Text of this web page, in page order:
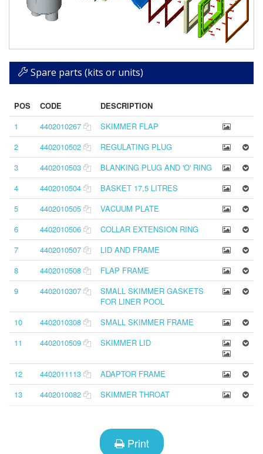
Spare parts (kits or units)
POS CODE
DESCRIPTION
1
4402010267
SKIMMER FLAP
2
4402010502
REGULATING PLUG
3
4402010503
BLANKING PLUG AND 'O' RING
4
4402010504
BASKET 17,5 LITRES
5
4402010505
VACUUM PLATE
6
4402010506
COLLAR EXTENSION RING
7
4402010507
LID AND FRAME
8
4402010508
FLAP FRAME
9
4402010307
SMALL SKIMMER GASKETS
FOR LINER POOL
10
4402010308
SMALL SKIMMER FRAME
11
4402010509 SKIMMER LID
12 4402011113
ADAPTOR FRAME
13
4402010082 SKIMMER THROAT
Print